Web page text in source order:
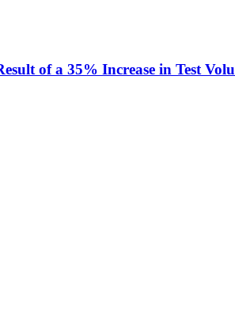
of a 35% Increase in Test